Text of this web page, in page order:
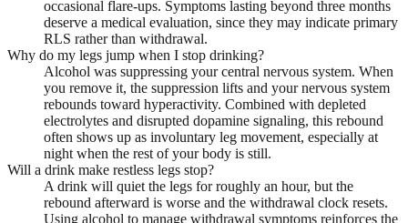
occasional flare-ups. Symptoms lasting beyond three months
deserve a medical evaluation, since they may indicate primary
RLS rather than withdrawal.
Why do my legs jump when I stop drinking?
Alcohol was suppressing your central nervous system. When
you remove it, the suppression lifts and your nervous system
rebounds toward hyperactivity. Combined with depleted
electrolytes and disrupted dopamine signaling, this rebound
often shows up as involuntary leg movement, especially at
night when the rest of your body is still.
Will a drink make restless legs stop?
A drink will quiet the legs for roughly an hour, but the
rebound afterward is worse and the withdrawal clock resets.
Using alcohol to manage withdrawal symptoms reinforces the